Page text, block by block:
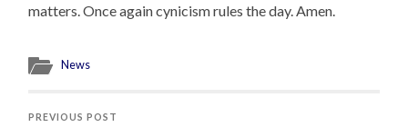
matters. Once again cynicism rules the day. Amen.
News
PREVIOUS POST